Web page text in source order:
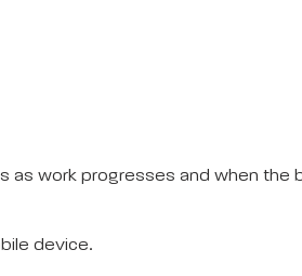
as work progresses and when the
device.